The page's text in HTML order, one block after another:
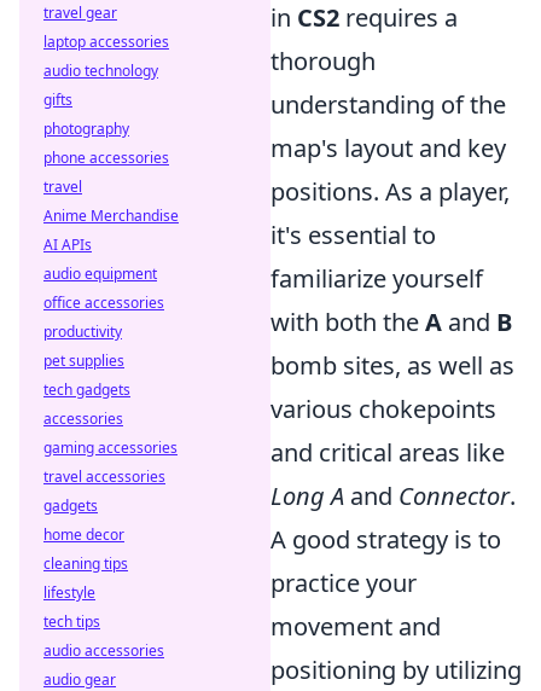
in CS2 requires a
thorough
understanding of the
map's layout and key
positions. As a player,
it's essential to
familiarize yourself
with both theA and B
bomb sites, as well as
various chokepoints
and critical areas like
Long A and Connector.
A good strategy is to
practice your
movement and
positioning by utilizing
travel gear
laptop accessories
audio technology
gifts
photography
phone accessories
travel
Anime Merchandise
AI APIs
audio equipment
office accessories
productivity
pet supplies
tech gadgets
accessories
gaming accessories
travel accessories
gadgets
home decor
cleaning tips
lifestyle
tech tips
audio accessories
audio gear